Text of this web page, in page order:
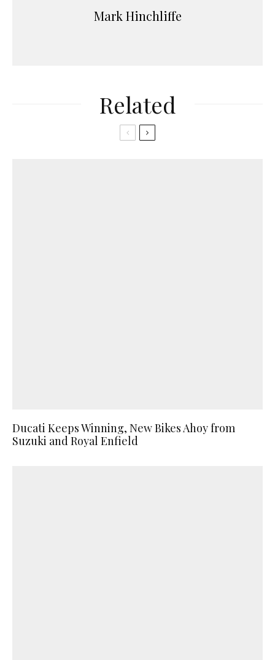
Mark Hinchliffe
Related
Ducati Keeps Winning, New Bikes Ahoy from
Suzuki and Royal Enfield